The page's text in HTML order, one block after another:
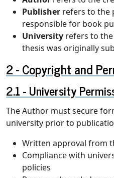
Publisher refers to the
responsible for book
University refers to
thesis was originally
Copyright and
University
The Author must secure
university prior to
Written approval from
Compliance with
policies